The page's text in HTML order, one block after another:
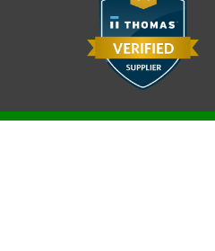
Snow White
charge)